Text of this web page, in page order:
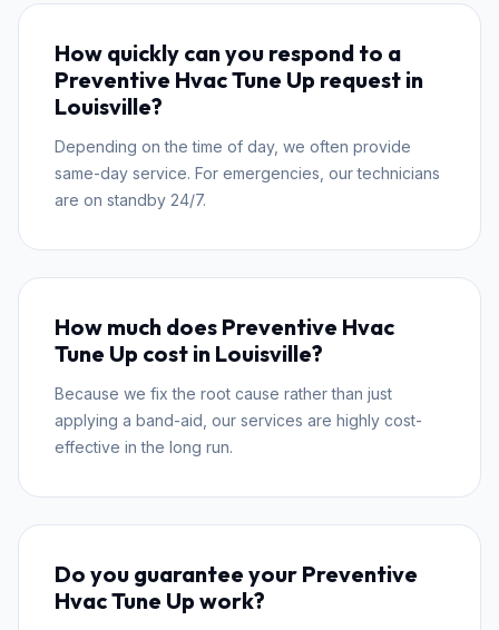
How quickly can you respond to a
Preventive Hvac Tune Up request in
Louisville?
Depending on the time of day, we often provide
same-day service. For emergencies, our technicians
are on standby 24/7.
How much does Preventive Hvac
Tune Up cost in Louisville?
Because we fix the root cause rather than just
applying a band-aid, our services are highly cost-
effective in the long run.
Do you guarantee your Preventive
Hvac Tune Up work?